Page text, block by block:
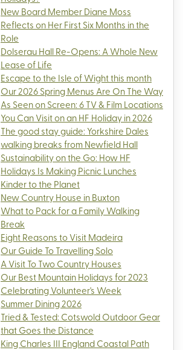
New Board Member Diane Moss
Reflects on Her First Six Months in the
Role
Dolserau Hall Re-Opens: A Whole New
Lease of Life
Escape to the Isle of Wight this month
Our 2026 Spring Menus Are On The Way
As Seen on Screen: 6 TV & Film Locations
You Can Visit on an HF Holiday in 2026
The good stay guide: Yorkshire Dales
walking breaks from Newfield Hall
Sustainability on the Go: How HF
Holidays Is Making Picnic Lunches
Kinder to the Planet
New Country House in Buxton
What to Pack for a Family Walking
Break
Eight Reasons to Visit Madeira
Our Guide To Travelling Solo
A Visit To Two Country Houses
Our Best Mountain Holidays for 2023
Celebrating Volunteer's Week
Summer Dining 2026
Tried & Tested: Cotswold Outdoor Gear
that Goes the Distance
King Charles III England Coastal Path